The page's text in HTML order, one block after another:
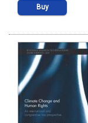
Buy